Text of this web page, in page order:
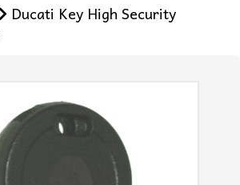
Ducati Key High Security